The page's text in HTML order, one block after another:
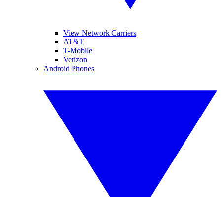
View Network Carriers
AT&T
T-Mobile
Verizon
Android Phones